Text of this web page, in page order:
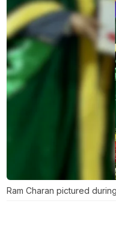
Ram Charan pictured